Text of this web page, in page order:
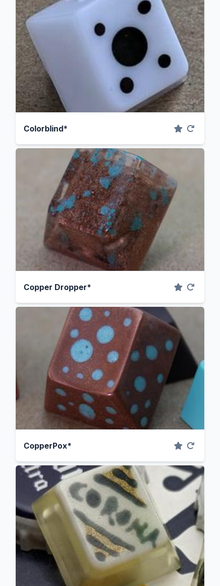
Colorblind*
Copper Dropper*
CopperPox*